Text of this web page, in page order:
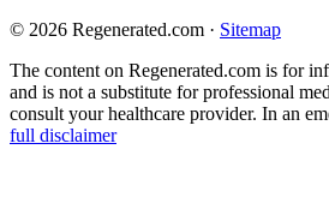
© 2026 Regenerated.com · Sitemap
The content on Regenerated.com is for
and is not a substitute for professional
consult your healthcare provider. In an
full disclaimer